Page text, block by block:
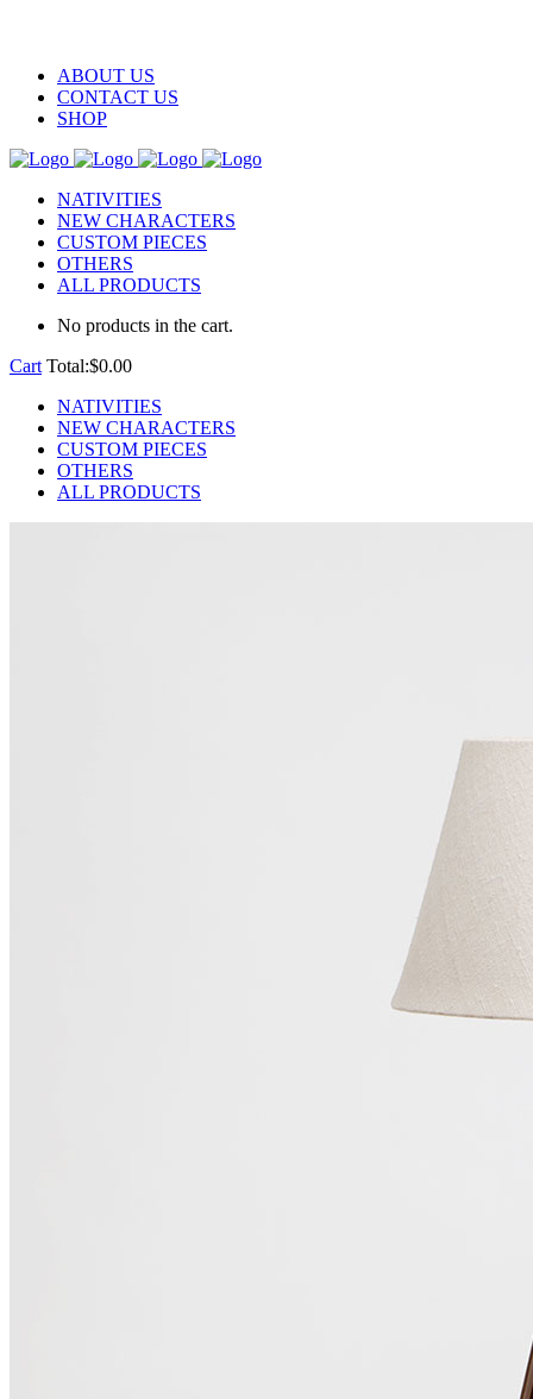
ABOUT US
CONTACT US
SHOP
NATIVITIES
NEW CHARACTERS
CUSTOM PIECES
OTHERS
ALL PRODUCTS
No products in the cart.
Cart Total:$0.00
NATIVITIES
NEW CHARACTERS
CUSTOM PIECES
OTHERS
ALL PRODUCTS